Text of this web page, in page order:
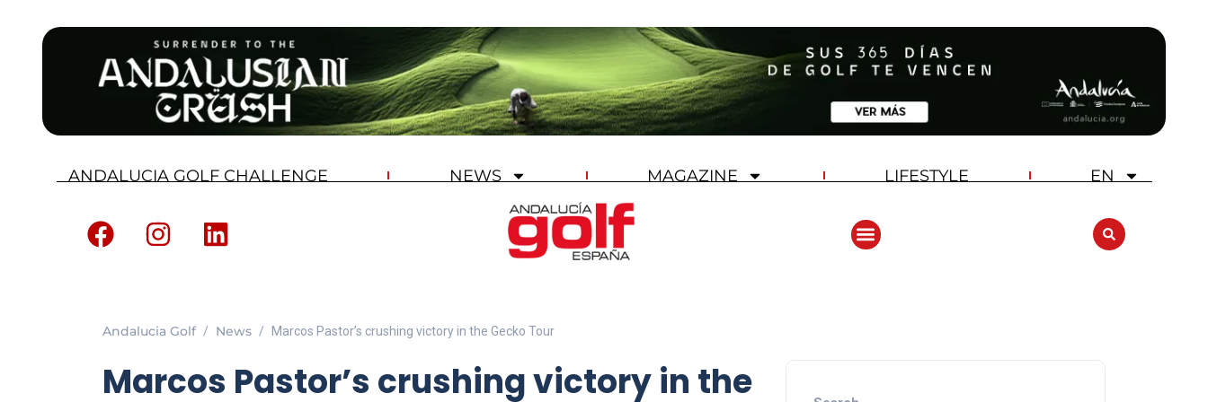
ANDALUCIA GOLF CHALLENGE NEWS MAGAZINE LIFESTYLE EN
Andalucia Golf News Marcos Pastor’s crushing victory in the Gecko Tour
Marcos Pastor’s crushing victory in the